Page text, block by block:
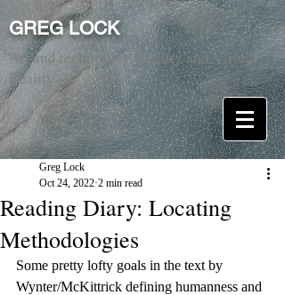
GREG LOCK
Art and technology. Reality and Virtual
Reality.
Reading Diary: Locating
Methodologies
Greg Lock
Oct 24, 2022 2 min read
Some pretty lofty goals in the text by
Wynter/McKittrick defining humanness and